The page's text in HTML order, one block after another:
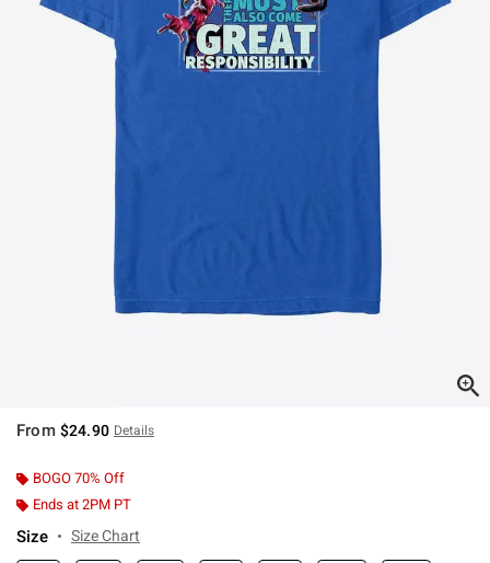
From $24.90 Details
BOGO 70% Off
Ends at 2PM PT
Size Size Chart